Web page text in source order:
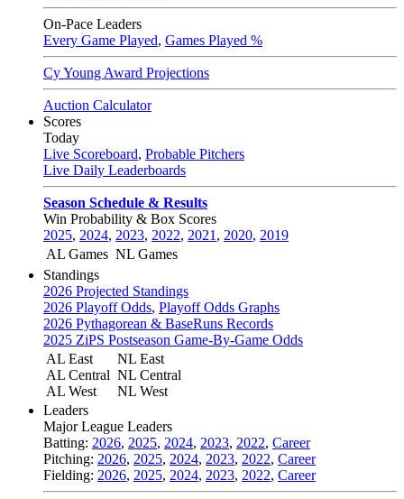
On-Pace Leaders
Every Game Played, Games Played %
Cy Young Award Projections
Auction Calculator
Scores
Today
Live Scoreboard, Probable Pitchers
Live Daily Leaderboards
Season Schedule & Results
Win Probability & Box Scores
2025, 2024, 2023, 2022, 2021 , 2020, 2019
AL Games NL Games
Standings
2026 Projected Standings
2026 Playoff Odds, Playoff Odds Graphs
2026 Pythagorean & BaseRuns Records
2025 ZiPS Postseason Game-By-Game Odds
AL East
AL Central
AL West
NL East
NL Central
NL West
Leaders
Major League Leaders
Batting: 2026, 2025, 2024, 2023, 2022, Career
Pitching: 2026, 2025, 2024, 2023, 2022, Career
Fielding: 2026, 2025, 2024, 2023, 2022, Career